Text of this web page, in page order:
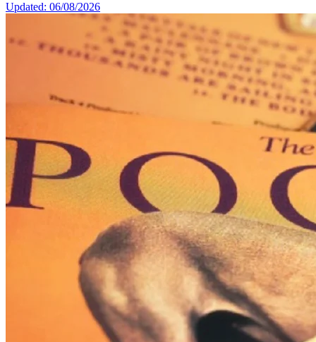
Updated: 06/08/2026